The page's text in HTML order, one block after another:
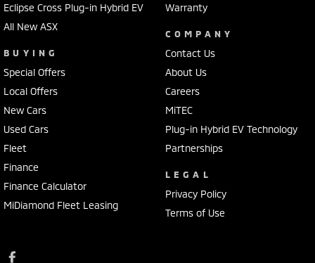
Eclipse Cross Plug-in Hybrid EV
All New ASX
BUYING
Special Offers
Local Offers
New Cars
Used Cars
Fleet
Finance
Finance Calculator
MiDiamond Fleet Leasing
Warranty
COMPANY
Contact Us
About Us
Careers
MiTEC
Plug-in Hybrid EV Technology
Partnerships
LEGAL
Privacy Policy
Terms of Use